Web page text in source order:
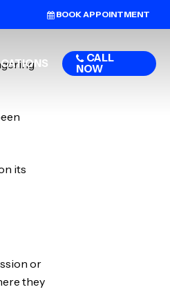
BOOK APPOINTMENT
CALL
NOW
its
or
they